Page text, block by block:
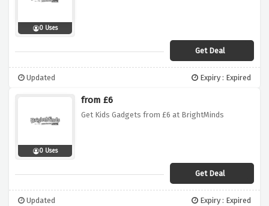
0 Uses
Get Deal
Updated Expiry : Expired
0 Uses
from £6
Get Kids Gadgets from £6 at BrightMinds
Get Deal
Updated Expiry : Expired